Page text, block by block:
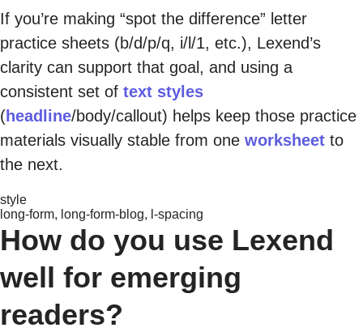
If you’re making “spot the difference” letter
practice sheets (b/d/p/q, i/l/1, etc.), Lexend’s
clarity can support that goal, and using a
consistent set of text styles
(headline/body/callout) helps keep those practice
materials visually stable from one worksheet to
the next.
style
long-form, long-form-blog, l-spacing
How do you use Lexend
well for emerging
readers?